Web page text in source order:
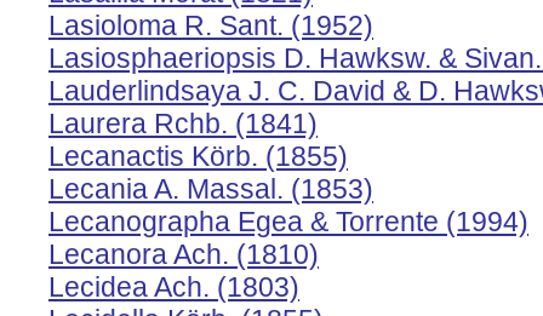
Lasioloma R. Sant. (1952)
Lasiosphaeriopsis D. Hawksw. &
Lauderlindsaya J. C. David & D.
Laurera Rchb. (1841)
Lecanactis Körb. (1855)
Lecania A. Massal. (1853)
Lecanographa Egea & Torrente (1994)
Lecanora Ach. (1810)
Lecidea Ach. (1803)